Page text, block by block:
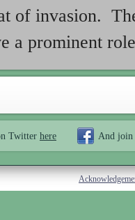
of invasion.
a prominent
Twitter here And join